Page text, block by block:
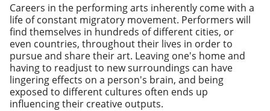
Careers in the performing arts inherently come with a
life of constant migratory movement. Performers will
find themselves in hundreds of different cities, or
even countries, throughout their lives in order to
pursue and share their art. Leaving one's home and
having to readjust to new surroundings can have
lingering effects on a person's brain, and being
exposed to different cultures often ends up
influencing their creative outputs.